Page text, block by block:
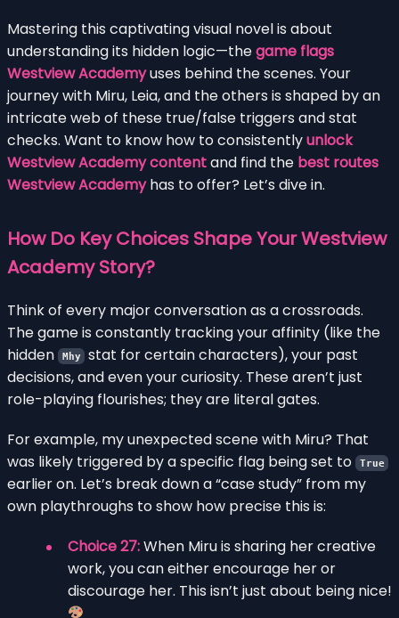
Mastering this captivating visual novel is about
understanding its hidden logic—thegame flags
Westview Academyuses behind the scenes. Your
journey with Miru, Leia, and the others is shaped by an
intricate web of these true/false triggers and stat
checks. Want to know how to consistentlyunlock
Westview Academy contentand find the best routes
Westview Academyhas to offer? Let’s dive in.
How Do Key Choices Shape Your Westview
Academy Story?
Think of every major conversation as a crossroads.
The game is constantly tracking your affinity (like the
hidden
Mhy
stat for certain characters), your past
decisions, and even your curiosity. These aren’t just
role-playing flourishes; they are literal gates.
For example, my unexpected scene with Miru? That
was likely triggered by a specific flag being set to
True
earlier on. Let’s break down a “case study” from my
own playthroughs to show how precise this is:
Choice 27:When Miru is sharing her creative
work, you can either encourage her or
discourage her. This isn’t just about being nice!